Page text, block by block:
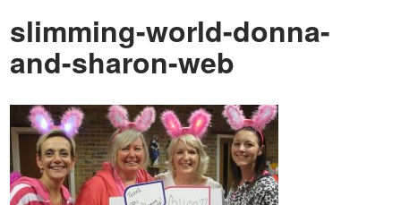
slimming-world-donna-
and-sharon-web